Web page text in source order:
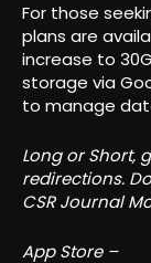
For those
plans are
increase to
storage via
to manage
Long or Short,
redirections.
CSR Journal
App Store –